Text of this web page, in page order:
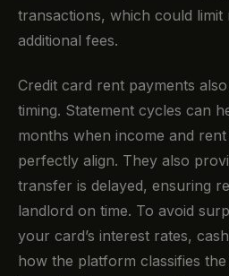
transactions, which could
additional fees.
Credit card rent payments
timing. Statement cycles can
months when income and
perfectly align. They also
transfer is delayed, ensuring
landlord on time. To avoid
your card’s interest rates,
how the platform classifies